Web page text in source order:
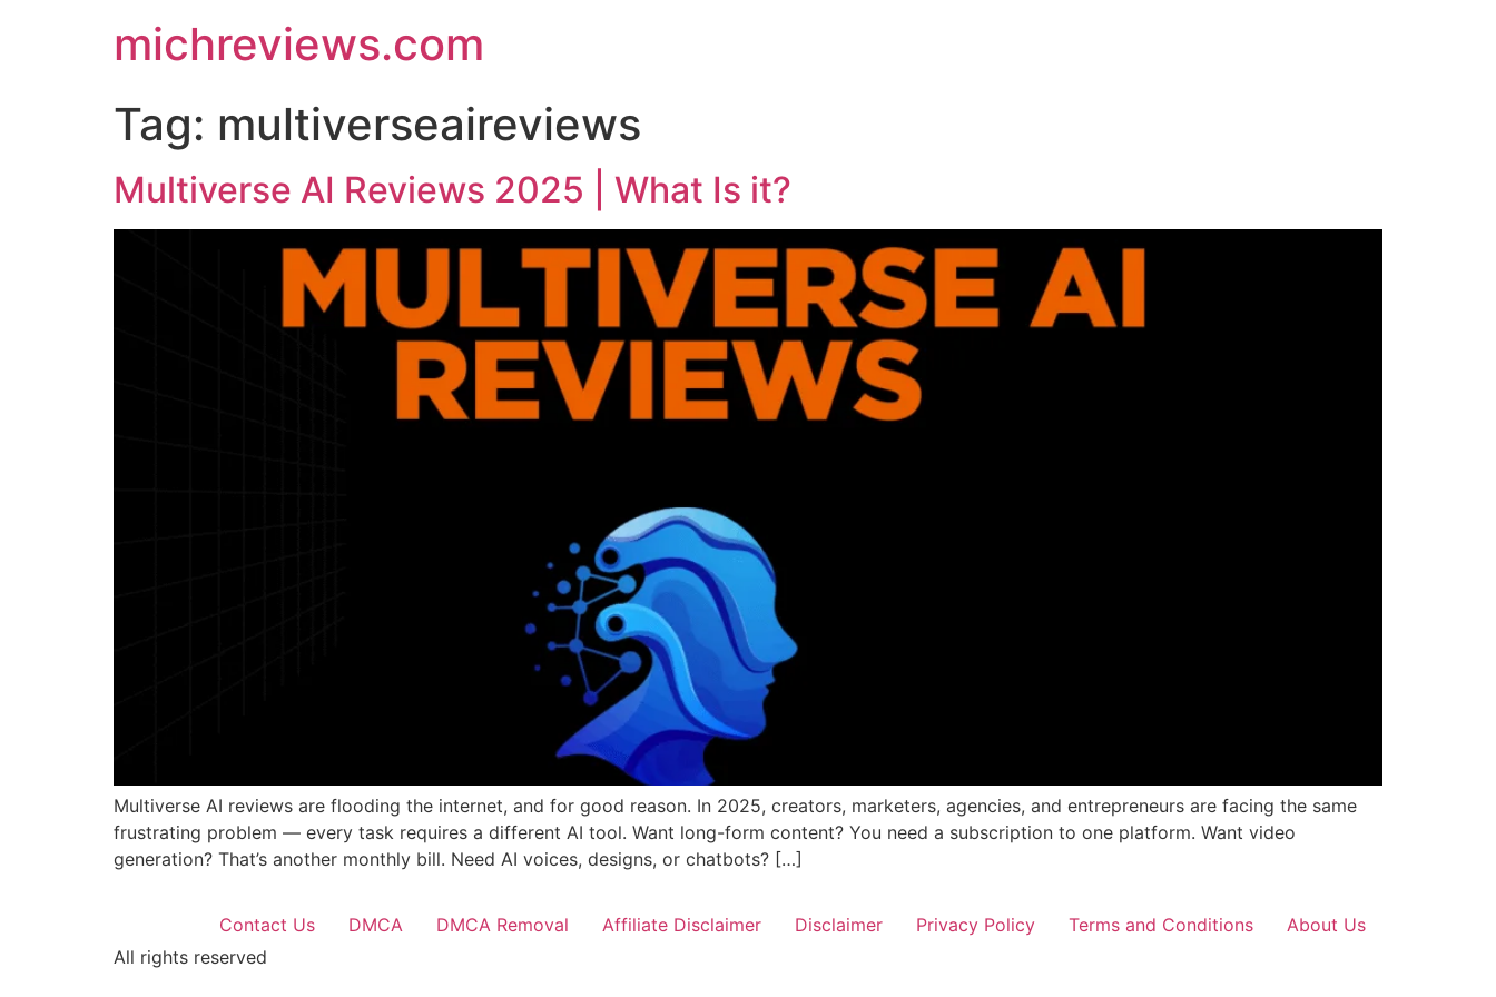
michreviews.com
Tag: multiverseaireviews
Multiverse AI Reviews 2025 | What Is it?
Multiverse AI reviews are flooding the internet, and for good reason. In 2025, creators, marketers, agencies, and entrepreneurs are facing the same
frustrating problem — every task requires a different AI tool. Want long-form content? You need a subscription to one platform. Want video
generation? That’s another monthly bill. Need AI voices, designs, or chatbots? […]
Contact Us DMCA DMCA Removal Affiliate Disclaimer Disclaimer Privacy Policy Terms and Conditions
About Us
All rights reserved